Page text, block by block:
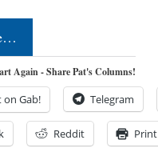
Again - Share Pat's Columns!
Gab! Telegram
Reddit Print